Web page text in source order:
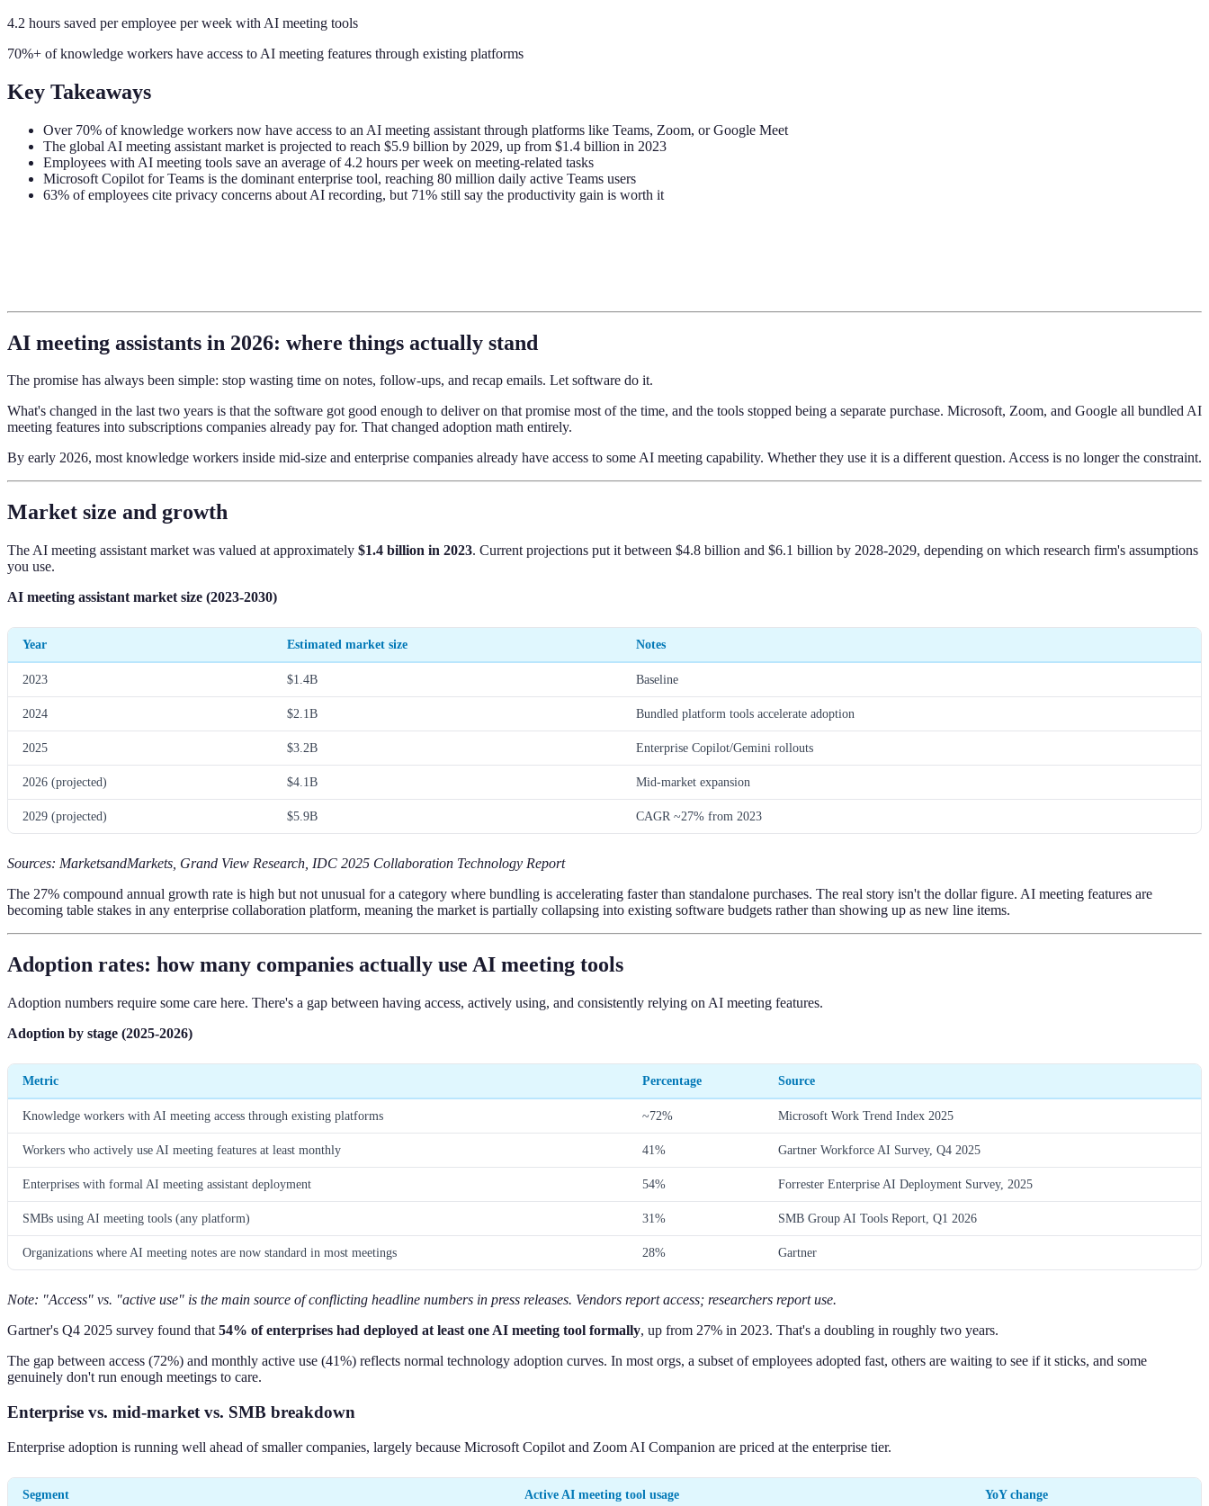
4.2 hours saved per employee per week with AI meeting tools
70%+ of knowledge workers have access to AI meeting features through existing platforms
Key Takeaways
Over 70% of knowledge workers now have access to an AI meeting assistant through platforms like Teams, Zoom, or Google Meet
The global AI meeting assistant market is projected to reach $5.9 billion by 2029, up from $1.4 billion in 2023
Employees with AI meeting tools save an average of 4.2 hours per week on meeting-related tasks
Microsoft Copilot for Teams is the dominant enterprise tool, reaching 80 million daily active Teams users
63% of employees cite privacy concerns about AI recording, but 71% still say the productivity gain is worth it
AI meeting assistants in 2026: where things actually stand
The promise has always been simple: stop wasting time on notes, follow-ups, and recap emails. Let software do it.
What's changed in the last two years is that the software got good enough to deliver on that promise most of the time, and the tools stopped being a separate purchase. Microsoft, Zoom, and Google all bundled AI
meeting features into subscriptions companies already pay for. That changed adoption math entirely.
By early 2026, most knowledge workers inside mid-size and enterprise companies already have access to some AI meeting capability. Whether they use it is a different question. Access is no longer the constraint.
Market size and growth
The AI meeting assistant market was valued at approximately $1.4 billion in 2023. Current projections put it between $4.8 billion and $6.1 billion by 2028-2029, depending on which research firm's assumptions
you use.
AI meeting assistant market size (2023-2030)
Year Estimated market size Notes
2023 $1.4B Baseline
2024 $2.1B Bundled platform tools accelerate adoption
2025 $3.2B Enterprise Copilot/Gemini rollouts
2026 (projected) $4.1B Mid-market expansion
2029 (projected) $5.9B CAGR ~27% from 2023
Sources: MarketsandMarkets, Grand View Research, IDC 2025 Collaboration Technology Report
The 27% compound annual growth rate is high but not unusual for a category where bundling is accelerating faster than standalone purchases. The real story isn't the dollar figure. AI meeting features are
becoming table stakes in any enterprise collaboration platform, meaning the market is partially collapsing into existing software budgets rather than showing up as new line items.
Adoption rates: how many companies actually use AI meeting tools
Adoption numbers require some care here. There's a gap between having access, actively using, and consistently relying on AI meeting features.
Adoption by stage (2025-2026)
Metric Percentage Source
Knowledge workers with AI meeting access through existing platforms ~72% Microsoft Work Trend Index 2025
Workers who actively use AI meeting features at least monthly 41% Gartner Workforce AI Survey, Q4 2025
Enterprises with formal AI meeting assistant deployment 54% Forrester Enterprise AI Deployment Survey, 2025
SMBs using AI meeting tools (any platform) 31% SMB Group AI Tools Report, Q1 2026
Organizations where AI meeting notes are now standard in most meetings 28% Gartner
Note: "Access" vs. "active use" is the main source of conflicting headline numbers in press releases. Vendors report access; researchers report use.
Gartner's Q4 2025 survey found that 54% of enterprises had deployed at least one AI meeting tool formally, up from 27% in 2023. That's a doubling in roughly two years.
The gap between access (72%) and monthly active use (41%) reflects normal technology adoption curves. In most orgs, a subset of employees adopted fast, others are waiting to see if it sticks, and some
genuinely don't run enough meetings to care.
Enterprise vs. mid-market vs. SMB breakdown
Enterprise adoption is running well ahead of smaller companies, largely because Microsoft Copilot and Zoom AI Companion are priced at the enterprise tier.
Segment Active AI meeting tool usage YoY change